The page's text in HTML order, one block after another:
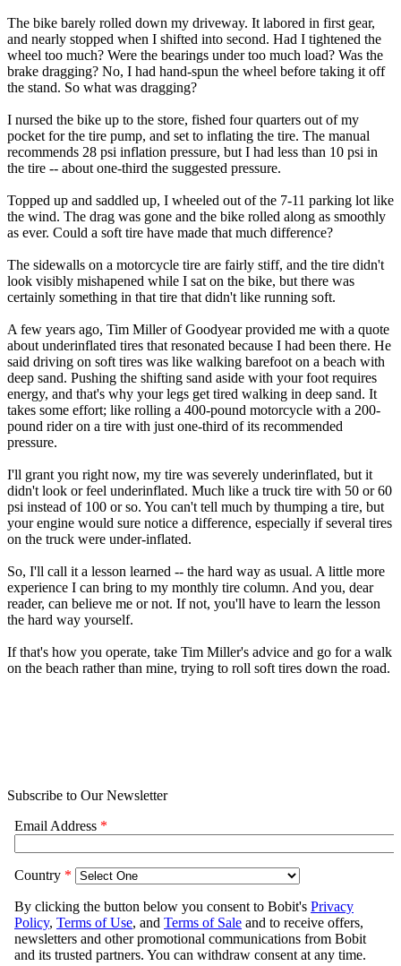
The bike barely rolled down my driveway. It labored in first gear,
and nearly stopped when I shifted into second. Had I tightened the
wheel too much? Were the bearings under too much load? Was the
brake dragging? No, I had hand-spun the wheel before taking it off
the stand. So what was dragging?
I nursed the bike up to the store, fished four quarters out of my
pocket for the tire pump, and set to inflating the tire. The manual
recommends 28 psi inflation pressure, but I had less than 10 psi in
the tire -- about one-third the suggested pressure.
Topped up and saddled up, I wheeled out of the 7-11 parking lot like
the wind. The drag was gone and the bike rolled along as smoothly
as ever. Could a soft tire have made that much difference?
The sidewalls on a motorcycle tire are fairly stiff, and the tire didn't
look visibly mishapened while I sat on the bike, but there was
certainly something in that tire that didn't like running soft.
A few years ago, Tim Miller of Goodyear provided me with a quote
about underinflated tires that resonated because I had been there. He
said driving on soft tires was like walking barefoot on a beach with
deep sand. Pushing the shifting sand aside with your foot requires
energy, and that's why your legs get tired walking in deep sand. It
takes some effort; like rolling a 400-pound motorcycle with a 200-
pound rider on a tire with just one-third of its recommended
pressure.
I'll grant you right now, my tire was severely underinflated, but it
didn't look or feel underinflated. Much like a truck tire with 50 or 60
psi instead of 100 or so. You can't tell much by thumping a tire, but
your engine would sure notice a difference, especially if several tires
on the truck were under-inflated.
So, I'll call it a lesson learned -- the hard way as usual. A little more
experience I can bring to my monthly tire column. And you, dear
reader, can believe me or not. If not, you'll have to learn the lesson
the hard way yourself.
If that's how you operate, take Tim Miller's advice and go for a walk
on the beach rather than mine, trying to roll soft tires down the road.
Subscribe to Our Newsletter